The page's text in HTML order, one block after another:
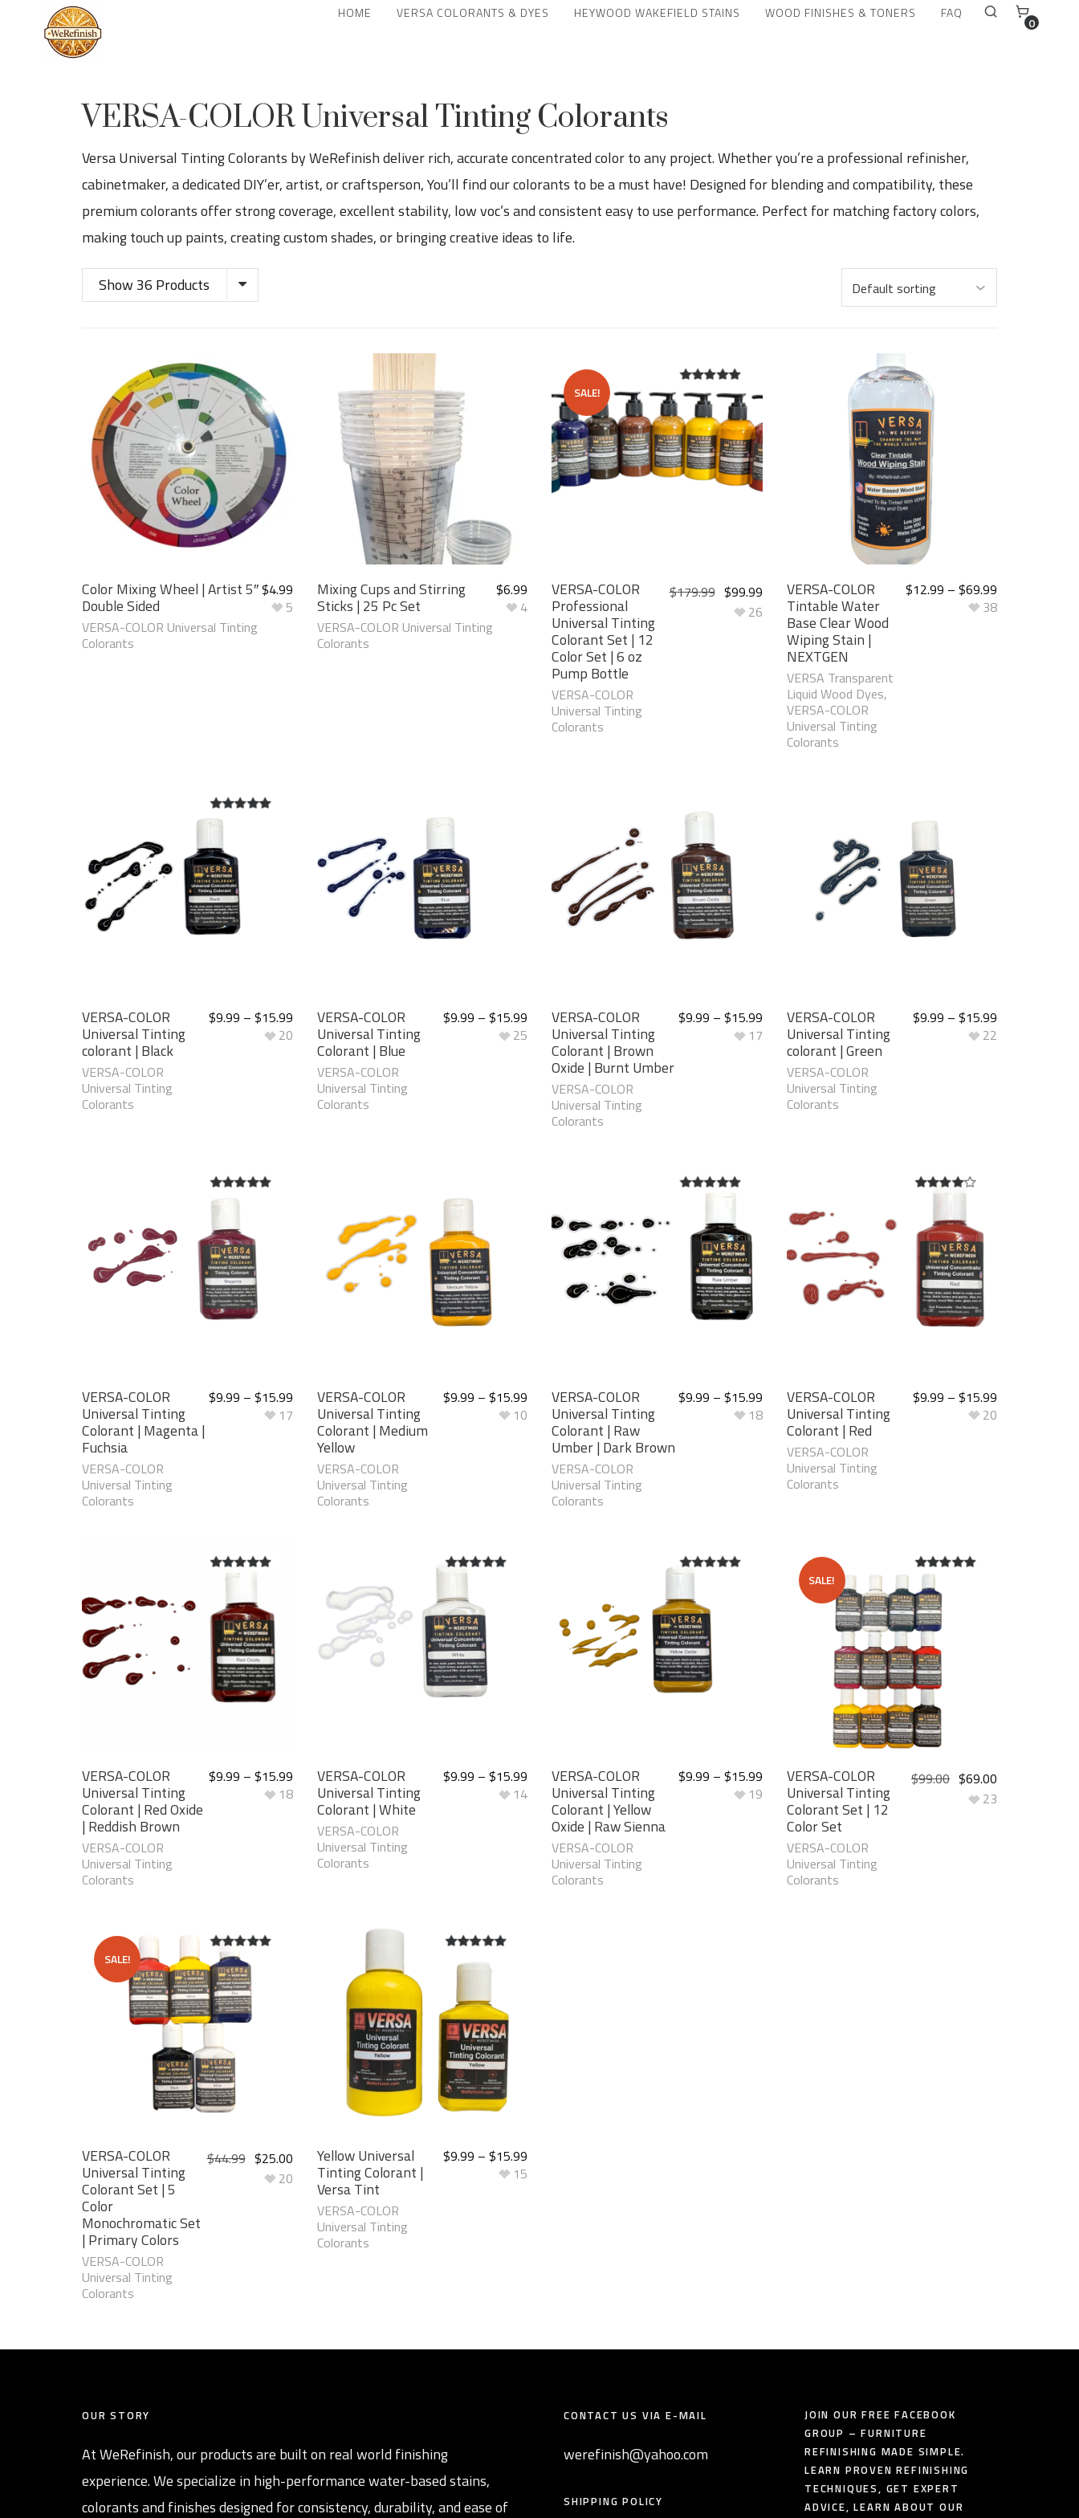
HOME VERSA COLORANTS & DYES HEYWOOD WAKEFIELD STAINS WOOD FINISHES & TONERS FAQ
0
VERSA-COLOR Universal Tinting Colorants
Versa Universal Tinting Colorants by WeRefinish deliver rich, accurate concentrated color to any project. Whether you’re a professional refinisher,
cabinetmaker, a dedicated DIY’er, artist, or craftsperson, You’ll find our colorants to be a must have! Designed for blending and compatibility, these
premium colorants offer strong coverage, excellent stability, low voc’s and consistent easy to use performance. Perfect for matching factory colors,
making touch up paints, creating custom shades, or bringing creative ideas to life.
Show 36 Products
Color Mixing Wheel | Artist 5″
Double Sided
VERSA-COLOR Universal Tinting
Colorants
$4.99
5
Mixing Cups and Stirring
Sticks | 25 Pc Set
VERSA-COLOR Universal Tinting
Colorants
$6.99
4
SALE! 5.00out of
5
VERSA-COLOR
Professional
Universal Tinting
Colorant Set | 12
Color Set | 6 oz
Pump Bottle
VERSA-COLOR
Universal Tinting
Colorants
$179.99 $99.99
26
VERSA-COLOR
Tintable Water
Base Clear Wood
Wiping Stain |
NEXTGEN
VERSA Transparent
Liquid Wood Dyes,
VERSA-COLOR
Universal Tinting
Colorants
$12.99 – $69.99
38
5.00
VERSA-COLOR
Universal Tinting
colorant | Black
VERSA-COLOR
Universal Tinting
Colorants
$9.99 – $15.99
20
VERSA-COLOR
Universal Tinting
Colorant | Blue
VERSA-COLOR
Universal Tinting
Colorants
$9.99 – $15.99
25
VERSA-COLOR
Universal Tinting
Colorant | Brown
Oxide | Burnt Umber
VERSA-COLOR
Universal Tinting
Colorants
$9.99 – $15.99
17
VERSA-COLOR
Universal Tinting
colorant | Green
VERSA-COLOR
Universal Tinting
Colorants
$9.99 – $15.99
22
5.00 out of
VERSA-COLOR
Universal Tinting
Colorant | Magenta |
Fuchsia
VERSA-COLOR
Universal Tinting
Colorants
$9.99 – $15.99
17
VERSA-COLOR
Universal Tinting
Colorant | Medium
Yellow
VERSA-COLOR
Universal Tinting
Colorants
$9.99 – $15.99
10
out of
VERSA-COLOR
Universal Tinting
Colorant | Raw
Umber | Dark Brown
VERSA-COLOR
Universal Tinting
Colorants
$9.99 – $15.99
18
VERSA-COLOR
Universal Tinting
Colorant | Red
VERSA-COLOR
Universal Tinting
Colorants
$9.99 – $15.99
20
out of
VERSA-COLOR
Universal Tinting
Colorant | Red Oxide
| Reddish Brown
VERSA-COLOR
Universal Tinting
Colorants
$9.99 – $15.99
18
VERSA-COLOR
Universal Tinting
Colorant | White
VERSA-COLOR
Universal Tinting
Colorants
$9.99 – $15.99
14
VERSA-COLOR
Universal Tinting
Colorant | Yellow
Oxide | Raw Sienna
VERSA-COLOR
Universal Tinting
Colorants
$9.99 – $15.99
19
SALE! 5.00
VERSA-COLOR
Universal Tinting
Colorant Set | 12
Color Set
VERSA-COLOR
Universal Tinting
Colorants
$99.00 $69.00
23
SALE! 5.00out of
5
VERSA-COLOR
Universal Tinting
Colorant Set | 5
Color
Monochromatic Set
| Primary Colors
VERSA-COLOR
Universal Tinting
Colorants
$44.99 $25.00
20
Yellow Universal
Tinting Colorant |
Versa Tint
VERSA-COLOR
Universal Tinting
Colorants
$9.99 – $15.99
15
OUR STORY
At WeRefinish, our products are built on real world finishing
experience. We specialize in high-performance water-based stains,
colorants and finishes designed for consistency, durability, and ease of
CONTACT US VIA E-MAIL
werefinish@yahoo.com
SHIPPING POLICY
JOIN OUR FREE FACEBOOK
GROUP – FURNITURE
REFINISHING MADE SIMPLE.
LEARN PROVEN REFINISHING
TECHNIQUES, GET EXPERT
ADVICE, LEARN ABOUT OUR